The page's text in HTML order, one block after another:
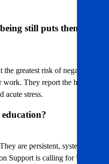
still puts them
greatest risk of negative
They report the highest
acute stress.
are persistent, systemic,
Support is calling for UK